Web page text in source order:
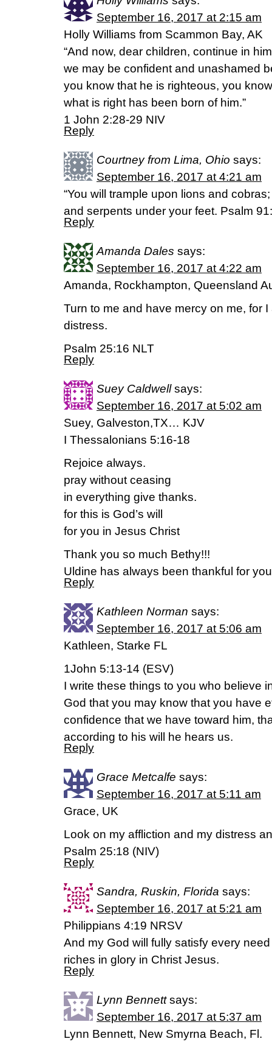
September 16, 2017 at 2:15 am
Holly Williams from Scammon Bay, AK
“And now, dear children, continue in
we may be confident and unashamed
you know that he is righteous, you
what is right has been born of him.”
‭‭1 John‬ ‭2:28-29‬ ‭NIV‬‬
Reply
Courtney from Lima, Ohio says:
September 16, 2017 at 4:21 am
“You will trample upon lions and
and serpents under your feet. Psalm
Reply
Amanda Dales says:
September 16, 2017 at 4:22 am
Amanda, Rockhampton, Queensland
Turn to me and have mercy on me, for
distress.
Psalm 25:16 NLT
Reply
Suey Caldwell says:
September 16, 2017 at 5:02 am
Suey, Galveston,TX… KJV
I Thessalonians 5:16-18
Rejoice always.
pray without ceasing
in everything give thanks.
for this is God’s will
for you in Jesus Christ
Thank you so much Bethy!!!
Uldine has always been thankful for
Reply
Kathleen Norman says:
September 16, 2017 at 5:06 am
Kathleen, Starke FL
1John 5:13-14 (ESV)
I write these things to you who believe
God that you may know that you have
confidence that we have toward him,
according to his will he hears us.
Reply
Grace Metcalfe says:
September 16, 2017 at 5:11 am
Grace, UK
Look on my affliction and my distress
Psalm 25:18 (NIV)
Reply
Sandra, Ruskin, Florida says:
September 16, 2017 at 5:21 am
Philippians 4:19 NRSV
And my God will fully satisfy every
riches in glory in Christ Jesus.
Reply
Lynn Bennett says:
September 16, 2017 at 5:37 am
Lynn Bennett, New Smyrna Beach, Fl.